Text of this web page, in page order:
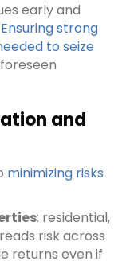
early and
Ensuring strong
to seize
and
minimizing risks
: residential,
risk across
returns even if